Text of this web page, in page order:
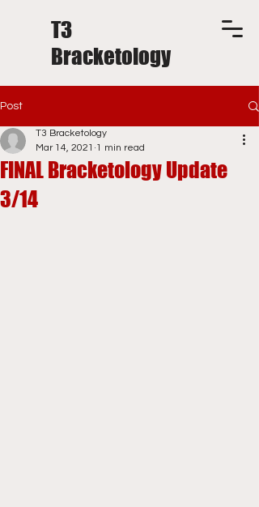
T3
Bracketology
Post
FINAL Bracketology Update
3/14
T3 Bracketology
Mar 14, 2021 1 min read